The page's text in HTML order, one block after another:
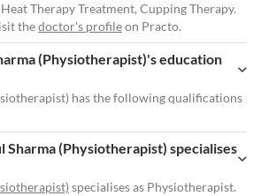
Therapy Treatment, Cupping Therapy.
thedoctor's profileon Practo.
(Physiotherapist)'s education
has the following qualifications
Sharma (Physiotherapist) specialises
specialises as Physiotherapist.